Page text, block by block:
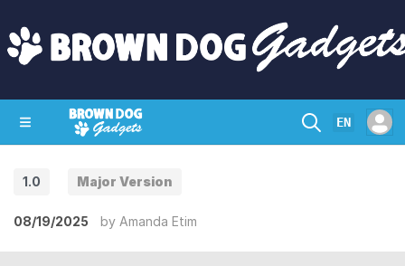
EN
1.0 Major Version
08/19/2025 by Amanda Etim